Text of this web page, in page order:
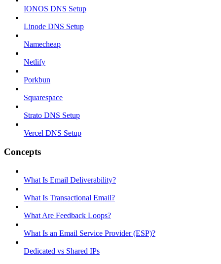
IONOS DNS Setup
Linode DNS Setup
Namecheap
Netlify
Porkbun
Squarespace
Strato DNS Setup
Vercel DNS Setup
Concepts
What Is Email Deliverability?
What Is Transactional Email?
What Are Feedback Loops?
What Is an Email Service Provider (ESP)?
Dedicated vs Shared IPs